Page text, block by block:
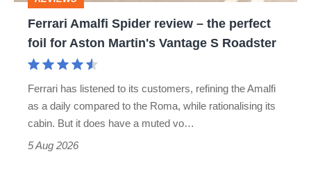
foil
Roadster
Ferrari Amalfi Spider review – the perfect
foil for Aston Martin's Vantage S Roadster
Ferrari has listened to its customers, refining the Amalfi
as a daily compared to the Roma, while rationalising its
cabin. But it does have a muted vo…
5 Aug 2026